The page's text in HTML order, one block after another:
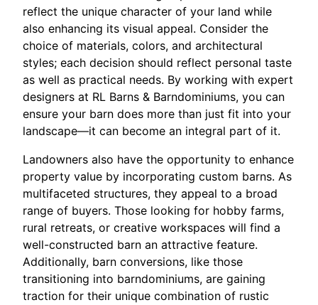
reflect the unique character of your land while
also enhancing its visual appeal. Consider the
choice of materials, colors, and architectural
styles; each decision should reflect personal taste
as well as practical needs. By working with expert
designers at RL Barns & Barndominiums, you can
ensure your barn does more than just fit into your
landscape—it can become an integral part of it.
Landowners also have the opportunity to enhance
property value by incorporating custom barns. As
multifaceted structures, they appeal to a broad
range of buyers. Those looking for hobby farms,
rural retreats, or creative workspaces will find a
well-constructed barn an attractive feature.
Additionally, barn conversions, like those
transitioning into barndominiums, are gaining
traction for their unique combination of rustic